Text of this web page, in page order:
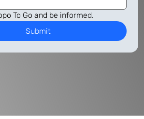
To Go and be informed.
Submit